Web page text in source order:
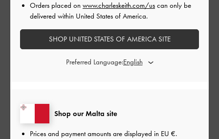
CHARLES & KEITH is built on a shared commitment to
style.
The #CharlesKeithxBLVCK collection is an exploration of the
experience fashion in a way that challenges the
conventional perceptions of reality.
Shop our Malta site
Prices and payment amounts are displayed in EU €.
Orders placed on www.charleskeith.com/us can only be
delivered within United States of America.
SHOP UNITED STATES OF AMERICA SITE
Preferred Language: